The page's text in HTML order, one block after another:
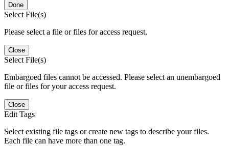
Done
Select File(s)
Please select a file or files for access request.
Close
Select File(s)
Embargoed files cannot be accessed. Please select an unembargoed
file or files for your access request.
Close
Edit Tags
Select existing file tags or create new tags to describe your files.
Each file can have more than one tag.